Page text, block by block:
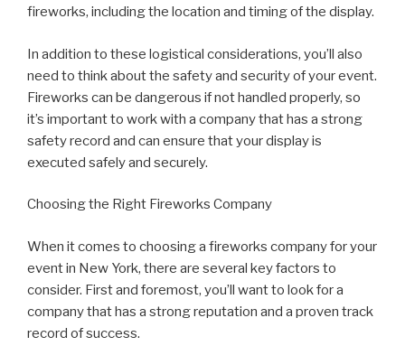
fireworks, including the location and timing of the display.
In addition to these logistical considerations, you’ll also
need to think about the safety and security of your event.
Fireworks can be dangerous if not handled properly, so
it’s important to work with a company that has a strong
safety record and can ensure that your display is
executed safely and securely.
Choosing the Right Fireworks Company
When it comes to choosing a fireworks company for your
event in New York, there are several key factors to
consider. First and foremost, you’ll want to look for a
company that has a strong reputation and a proven track
record of success.